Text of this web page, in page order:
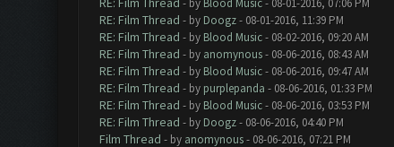
- by Blood Music- 08-01-2016, 07:06 PM
RE: Film Thread - by Doogz- 08-01-2016, 11:39 PM
RE: Film Thread - by Blood Music- 08-02-2016, 09:20 AM
RE: Film Thread - by anomynous- 08-06-2016, 08:43 AM
RE: Film Thread - by Blood Music- 08-06-2016, 09:47 AM
RE: Film Thread - by purplepanda - 08-06-2016, 01:33 PM
RE: Film Thread - by Blood Music- 08-06-2016, 03:53 PM
RE: Film Thread - by Doogz- 08-06-2016, 04:40 PM
Film Thread - by anomynous- 08-06-2016, 07:21 PM